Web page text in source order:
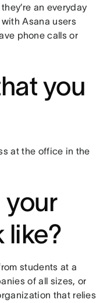
an everyday
Asana users
phone calls or
you
at the office in the
your
like?
students at a
of all sizes, or
that relies